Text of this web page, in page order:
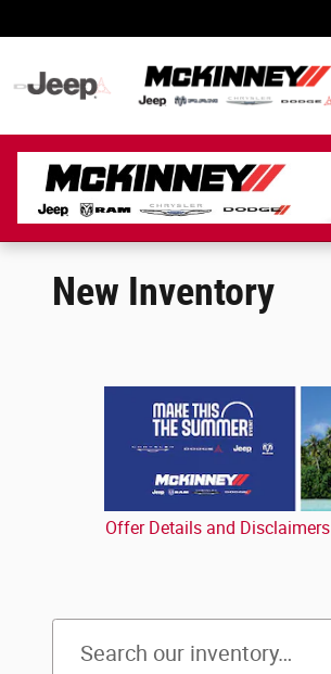
New Inventory
Offer Details and Disclaimers